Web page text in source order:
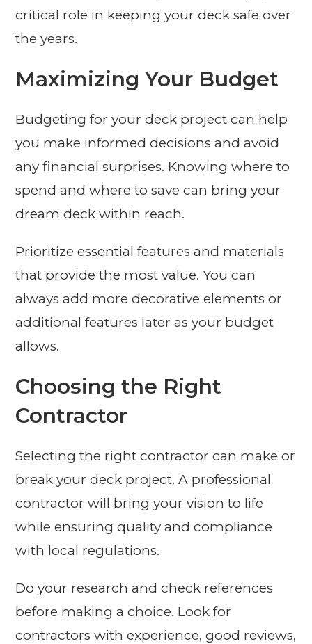
critical role in keeping your deck safe over
the years.
Maximizing Your Budget
Budgeting for your deck project can help
you make informed decisions and avoid
any financial surprises. Knowing where to
spend and where to save can bring your
dream deck within reach.
Prioritize essential features and materials
that provide the most value. You can
always add more decorative elements or
additional features later as your budget
allows.
Choosing the Right
Contractor
Selecting the right contractor can make or
break your deck project. A professional
contractor will bring your vision to life
while ensuring quality and compliance
with local regulations.
Do your research and check references
before making a choice. Look for
contractors with experience, good reviews,